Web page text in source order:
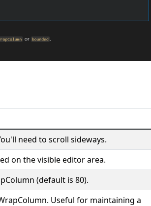
need to scroll sideways.
on the visible editor area.
(default is 80).
Useful for maintaining a